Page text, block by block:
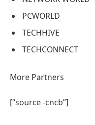
PCWORLD
TECHHIVE
TECHCONNECT
More Partners
[“source -cncb”]